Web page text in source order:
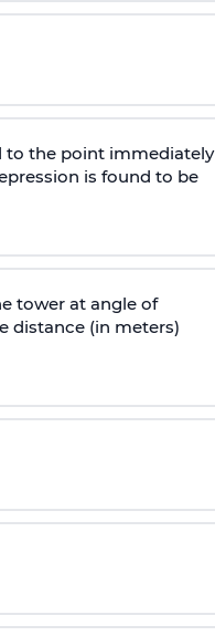
to the point immediately
is found to be
tower at angle of
distance (in meters)